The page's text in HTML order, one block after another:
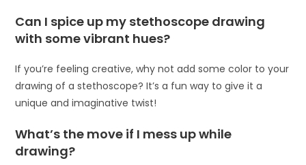
Can I spice up my stethoscope drawing
with some vibrant hues?
If you’re feeling creative, why not add some color to your
drawing of a stethoscope? It’s a fun way to give it a
unique and imaginative twist!
What’s the move if I mess up while
drawing?